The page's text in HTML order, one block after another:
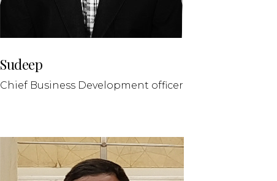
Sudeep
Chief Business Development officer